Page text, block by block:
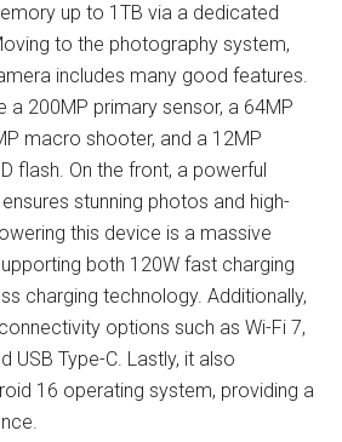
up to 1TB via a dedicated
to the photography system,
includes many good features.
a 200MP primary sensor, a 64MP
macro shooter, and a 12MP
flash. On the front, a powerful
stunning photos and high-
this device is a massive
both 120W fast charging
charging technology. Additionally,
options such as Wi-Fi 7,
USB Type-C. Lastly, it also
16 operating system, providing a